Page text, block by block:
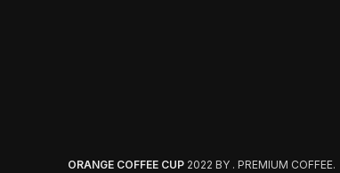
ORANGE COFFEE CUP 2022 BY . PREMIUM COFFEE.